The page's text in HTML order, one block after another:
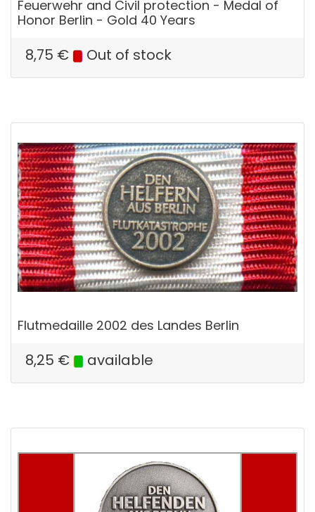
Feuerwehr and Civil protection - Medal of
Honor Berlin - Gold 40 Years
8,75 € Out of stock
Flutmedaille 2002 des Landes Berlin
8,25 € available